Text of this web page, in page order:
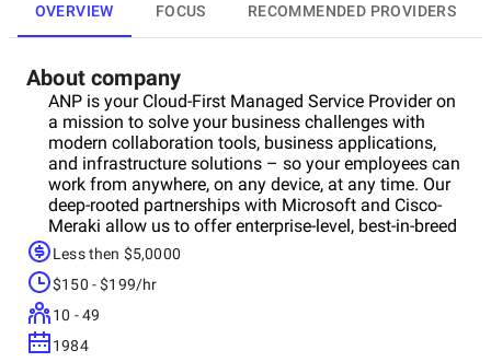
OVERVIEW FOCUS RECOMMENDED PROVIDERS
About company
ANP is your Cloud-First Managed Service Provider on
a mission to solve your business challenges with
modern collaboration tools, business applications,
and infrastructure solutions – so your employees can
work from anywhere, on any device, at any time. Our
deep-rooted partnerships with Microsoft and Cisco-
Meraki allow us to offer enterprise-level, best-in-breed
IT solutions to SMBs at an affordable, flat, per-user
price. Are you looking for a completely managed
cloud solution for your email, data, files, and phone
system with a local help desk, advanced cyber
security systems and CIO business strategy services?
Welcome to ANP! Want to learn more about ANP’s
Less then $5,0000
$150 - $199/hr
10 - 49
1984